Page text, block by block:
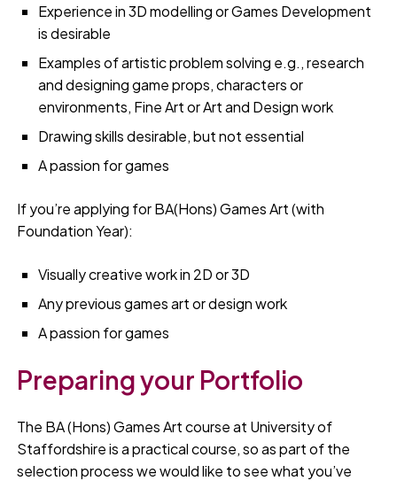
Experience in 3D modelling or Games Development
is desirable
Examples of artistic problem solving e.g., research
and designing game props, characters or
environments, Fine Art or Art and Design work
Drawing skills desirable, but not essential
A passion for games
If you’re applying for BA(Hons) Games Art (with
Foundation Year):
Visually creative work in 2D or 3D
Any previous games art or design work
A passion for games
Preparing your Portfolio
The BA (Hons) Games Art course at University of
Staffordshire is a practical course, so as part of the
selection process we would like to see what you’ve